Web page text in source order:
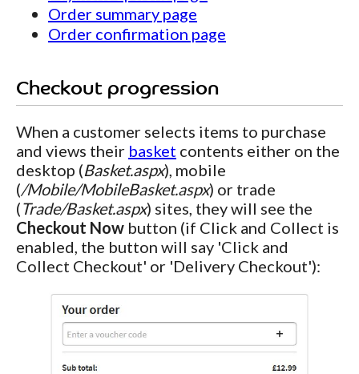
Order summary page
Order confirmation page
Checkout progression
When a customer selects items to purchase
and views their basket contents either on the
desktop (Basket.aspx), mobile
(/Mobile/MobileBasket.aspx) or trade
(Trade/Basket.aspx) sites, they will see the
Checkout Now button (if Click and Collect is
enabled, the button will say 'Click and
Collect Checkout' or 'Delivery Checkout'):